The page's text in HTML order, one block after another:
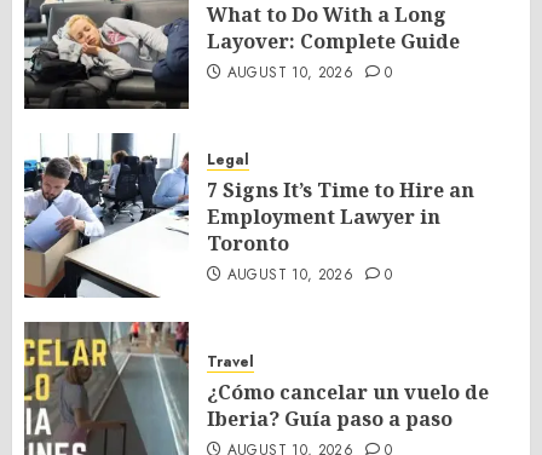
What to Do With a Long
Layover: Complete Guide
AUGUST 10, 2026 0
Legal
7 Signs It’s Time to Hire an
Employment Lawyer in
Toronto
AUGUST 10, 2026 0
Travel
¿Cómo cancelar un vuelo de
Iberia? Guía paso a paso
AUGUST 10, 2026 0